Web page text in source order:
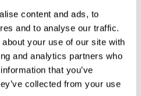
content and ads, to
and to analyse our traffic.
your use of our site with
and analytics partners who
that you’ve
collected from your use
Horloges Magazine
ROBERT-JAN BROER 6